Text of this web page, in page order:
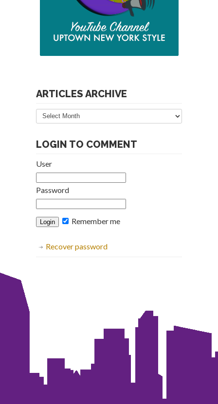
ARTICLES ARCHIVE
Articles
Archive
LOGIN TO COMMENT
User
Password
Remember me
Recover password